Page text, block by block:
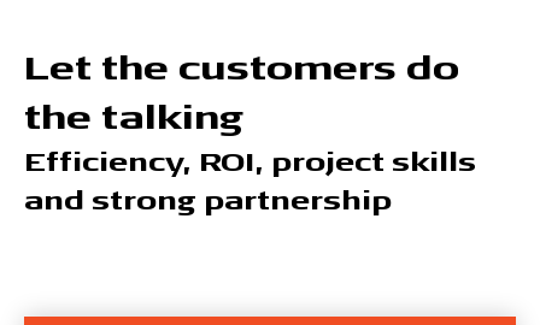
Let the customers do
the talking
Efficiency, ROI, project skills
and strong partnership